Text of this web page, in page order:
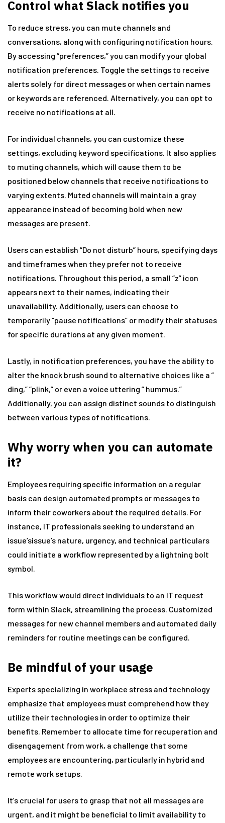
Control what Slack notifies you
To reduce stress, you can mute channels and
conversations, along with configuring notification hours.
By accessing “preferences,” you can modify your global
notification preferences. Toggle the settings to receive
alerts solely for direct messages or when certain names
or keywords are referenced. Alternatively, you can opt to
receive no notifications at all.
For individual channels, you can customize these
settings, excluding keyword specifications. It also applies
to muting channels, which will cause them to be
positioned below channels that receive notifications to
varying extents. Muted channels will maintain a gray
appearance instead of becoming bold when new
messages are present.
Users can establish “Do not disturb” hours, specifying days
and timeframes when they prefer not to receive
notifications. Throughout this period, a small “z” icon
appears next to their names, indicating their
unavailability. Additionally, users can choose to
temporarily “pause notifications” or modify their statuses
for specific durations at any given moment.
Lastly, in notification preferences, you have the ability to
alter the knock brush sound to alternative choices like a ”
ding,” “plink,” or even a voice uttering ” hummus.”
Additionally, you can assign distinct sounds to distinguish
between various types of notifications.
Why worry when you can automate
it?
Employees requiring specific information on a regular
basis can design automated prompts or messages to
inform their coworkers about the required details. For
instance, IT professionals seeking to understand an
issue’sissue’s nature, urgency, and technical particulars
could initiate a workflow represented by a lightning bolt
symbol.
This workflow would direct individuals to an IT request
form within Slack, streamlining the process. Customized
messages for new channel members and automated daily
reminders for routine meetings can be configured.
Be mindful of your usage
Experts specializing in workplace stress and technology
emphasize that employees must comprehend how they
utilize their technologies in order to optimize their
benefits. Remember to allocate time for recuperation and
disengagement from work, a challenge that some
employees are encountering, particularly in hybrid and
remote work setups.
It’s crucial for users to grasp that not all messages are
urgent, and it might be beneficial to limit availability to